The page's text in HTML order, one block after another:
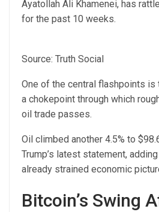
Ayatollah Ali Khamenei, has
for the past 10 weeks.
Source: Truth Social
One of the central flashpoints is
a chokepoint through which
oil trade passes.
Oil climbed another 4.5% to
Trump’s latest statement,
already strained economic
Bitcoin’s Swing